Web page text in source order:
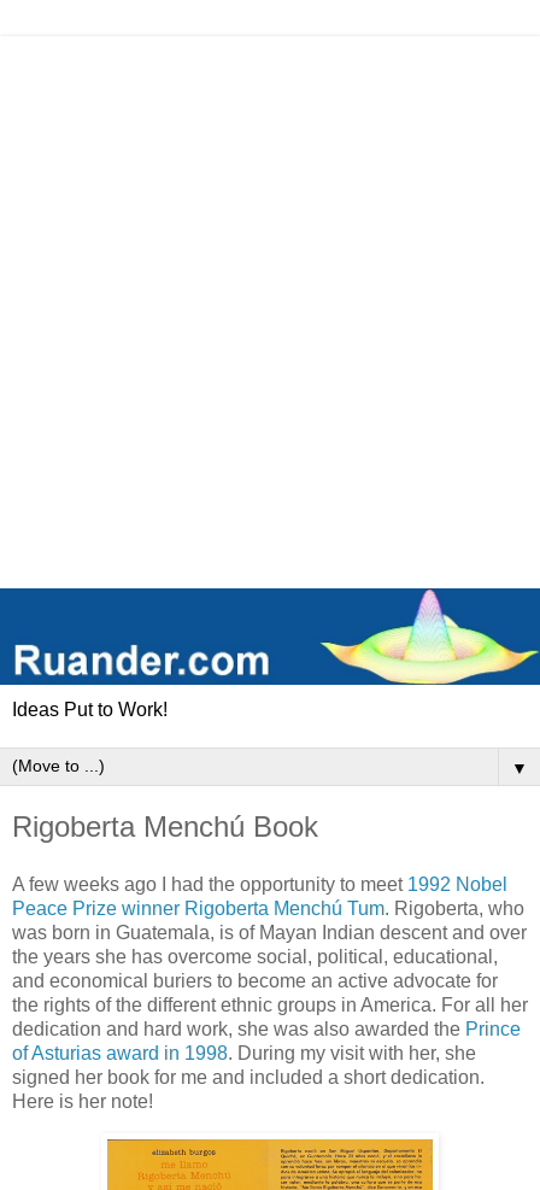
Ideas Put to Work!
▼
Rigoberta Menchú Book
A few weeks ago I had the opportunity to meet 1992 Nobel
Peace Prize winner Rigoberta Menchú Tum. Rigoberta, who
was born in Guatemala, is of Mayan Indian descent and over
the years she has overcome social, political, educational,
and economical buriers to become an active advocate for
the rights of the different ethnic groups in America. For all her
dedication and hard work, she was also awarded the Prince
of Asturias award in 1998. During my visit with her, she
signed her book for me and included a short dedication.
Here is her note!